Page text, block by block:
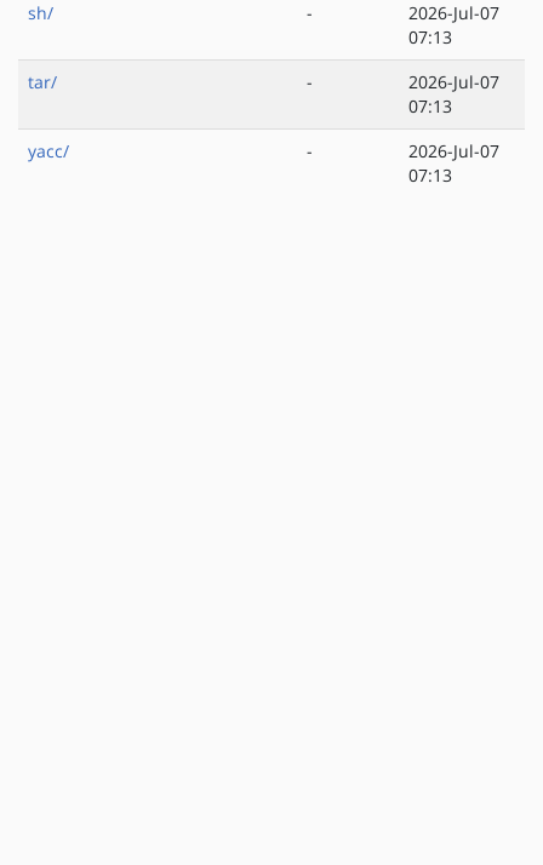
sh/
-
2026-Jul-07
07:13
tar/
-
2026-Jul-07
07:13
yacc/
-
2026-Jul-07
07:13